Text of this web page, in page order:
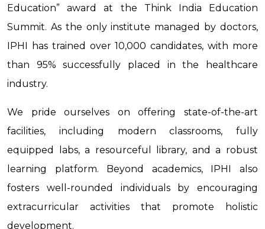
Education” award at the Think India Education
Summit. As the only institute managed by doctors,
IPHI has trained over 10,000 candidates, with more
than 95% successfully placed in the healthcare
industry.
We pride ourselves on offering state-of-the-art
facilities, including modern classrooms, fully
equipped labs, a resourceful library, and a robust
learning platform. Beyond academics, IPHI also
fosters well-rounded individuals by encouraging
extracurricular activities that promote holistic
development.